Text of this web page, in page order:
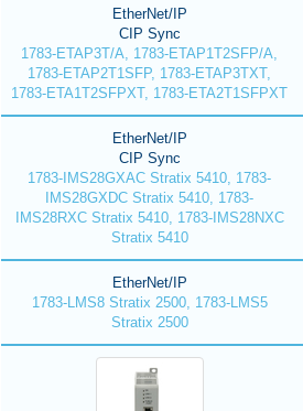
EtherNet/IP
CIP Sync
1783-ETAP3T/A, 1783-ETAP1T2SFP/A,
1783-ETAP2T1SFP, 1783-ETAP3TXT,
1783-ETA1T2SFPXT, 1783-ETA2T1SFPXT
EtherNet/IP
CIP Sync
1783-IMS28GXAC Stratix 5410, 1783-
IMS28GXDC Stratix 5410, 1783-
IMS28RXC Stratix 5410, 1783-IMS28NXC
Stratix 5410
EtherNet/IP
1783-LMS8 Stratix 2500, 1783-LMS5
Stratix 2500